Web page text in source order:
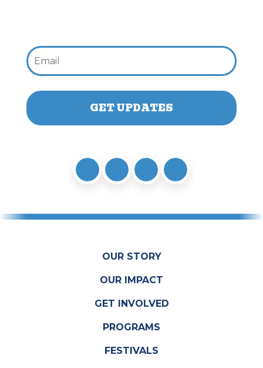
OUR STORY
OUR IMPACT
GET INVOLVED
PROGRAMS
FESTIVALS